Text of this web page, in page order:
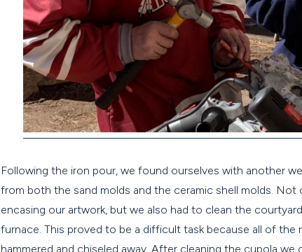
Following the iron pour, we found ourselves with another
from both the sand molds and the ceramic shell molds. Not
encasing our artwork, but we also had to clean the
furnace. This proved to be a difficult task because all of the
hammered and chiseled away. After cleaning the cupola